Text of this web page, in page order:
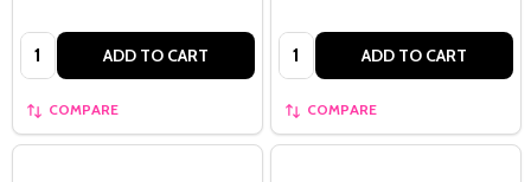
Quantity: ADD TO CART
COMPARE
Quantity: ADD TO CART
COMPARE